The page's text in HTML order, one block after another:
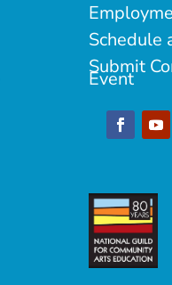
Schedule
Submit
Event